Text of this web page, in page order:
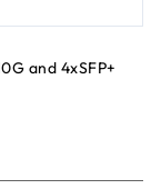
and 4xSFP+